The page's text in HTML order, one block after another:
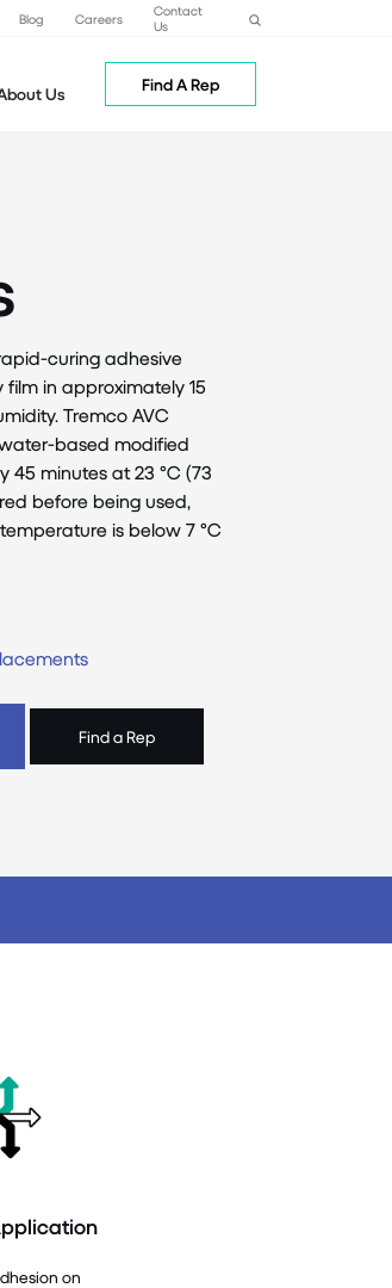
Blog Careers
Contact
Us
Us Find A Rep
curing adhesive
in approximately 15
Tremco AVC
based modified
minutes at 23 °C (73
before being used,
is below 7 °C
Find a Rep
on